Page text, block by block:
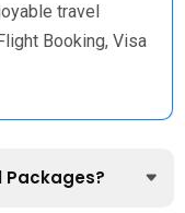
travel
Booking, Visa
Packages?